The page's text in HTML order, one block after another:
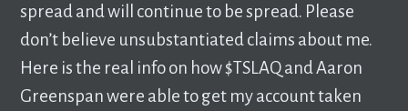
spread and will continue to be spread. Please
don’t believe unsubstantiated claims about me.
Here is the real info on how $TSLAQ and Aaron
Greenspan were able to get my account taken